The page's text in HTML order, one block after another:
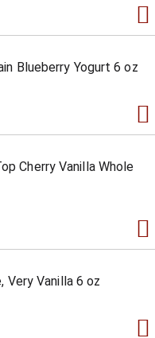
Blueberry Yogurt 6 oz
Cherry Vanilla Whole
Very Vanilla 6 oz